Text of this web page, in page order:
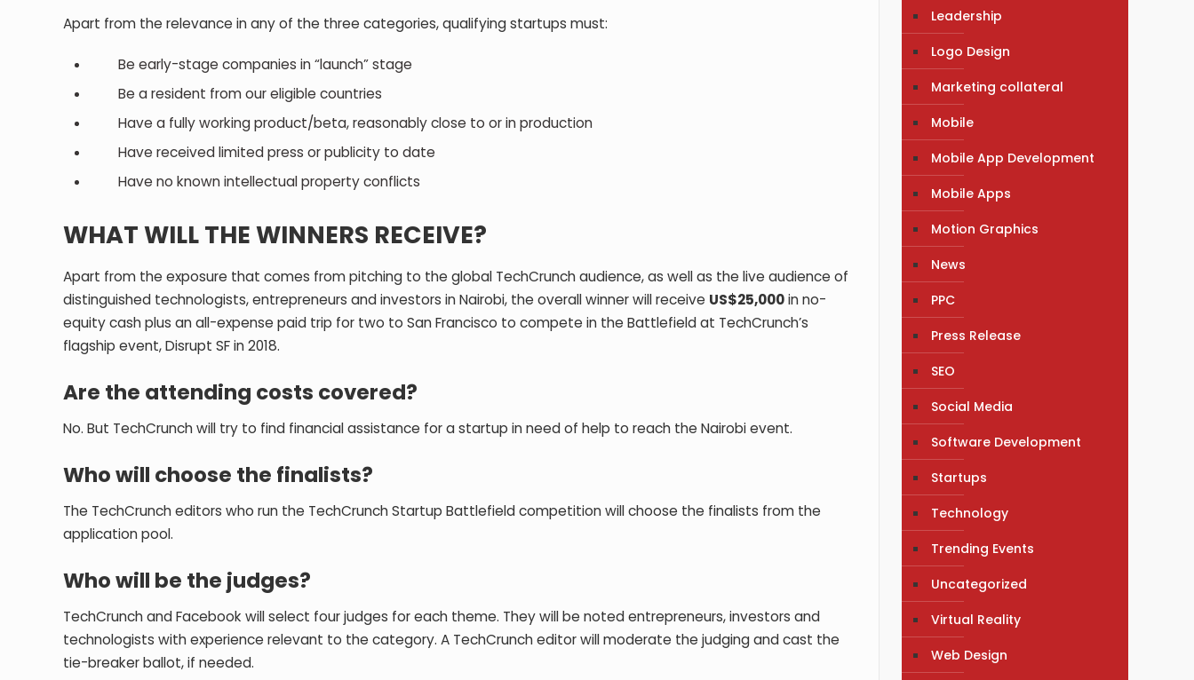
Apart from the relevance in any of the three categories, qualifying startups must:
Be early-stage companies in “launch” stage
Be a resident from our eligible countries
Have a fully working product/beta, reasonably close to or in production
Have received limited press or publicity to date
Have no known intellectual property conflicts
WHAT WILL THE WINNERS RECEIVE?
Apart from the exposure that comes from pitching to the global TechCrunch audience, as well as the live audience of
distinguished technologists, entrepreneurs and investors in Nairobi, the overall winner will receive US$25,000in no-
equity cash plus an all-expense paid trip for two to San Francisco to compete in the Battlefield at TechCrunch’s
flagship event, Disrupt SF in 2018.
Are the attending costs covered?
No. But TechCrunch will try to find financial assistance for a startup in need of help to reach the Nairobi event.
Who will choose the finalists?
The TechCrunch editors who run the TechCrunch Startup Battlefield competition will choose the finalists from the
application pool.
Who will be the judges?
TechCrunch and Facebook will select four judges for each theme. They will be noted entrepreneurs, investors and
technologists with experience relevant to the category. A TechCrunch editor will moderate the judging and cast the
tie-breaker ballot, if needed.
Leadership
Logo Design
Marketing collateral
Mobile
Mobile App Development
Mobile Apps
Motion Graphics
News
PPC
Press Release
SEO
Social Media
Software Development
Startups
Technology
Trending Events
Uncategorized
Virtual Reality
Web Design